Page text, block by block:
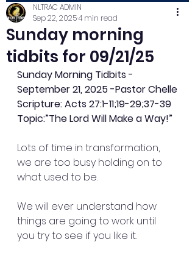
Sunday morning
tidbits for 09/21/25
NLTRAC ADMIN
Sep 22, 20254 min read
Sunday Morning Tidbits -
September 21, 2025 -Pastor Chelle
Scripture: Acts 27:1-11;19-29;37-39
Topic:”The Lord Will Make a Way!”
Lots of time in transformation,
we are too busy holding on to
what used to be.
We will ever understand how
things are going to work until
you try to see if you like it.